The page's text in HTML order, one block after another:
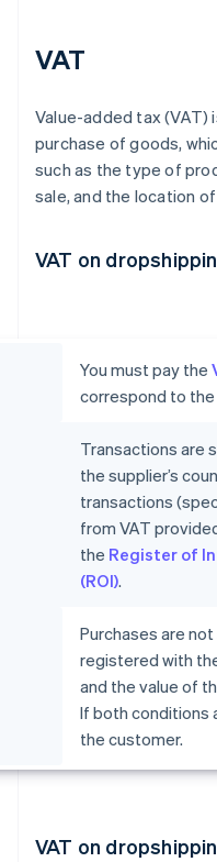
VAT
Value-added tax (VAT)
purchase of goods,
such as the type of
sale, and the location
VAT on
You must pay the
correspond to
Transactions are
the supplier’s
transactions
from VAT
the Register of
(ROI).
Purchases are
registered with
and the value of
If both conditions
the customer.
VAT on